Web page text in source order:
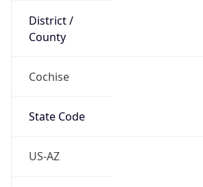
District /
County
Cochise
State Code
US-AZ